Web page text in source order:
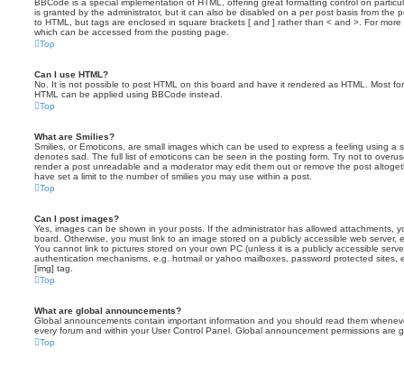
BBCode is a special implementation of HTML, offering great formatting control on
is granted by the administrator, but it can also be disabled on a per post basis from the
to HTML, but tags are enclosed in square brackets [ and ] rather than < and >. For
which can be accessed from the posting page.
Top
Can I use HTML?
No. It is not possible to post HTML on this board and have it rendered as HTML. Most
HTML can be applied using BBCode instead.
Top
What are Smilies?
Smilies, or Emoticons, are small images which can be used to express a feeling using a
denotes sad. The full list of emoticons can be seen in the posting form. Try not to
render a post unreadable and a moderator may edit them out or remove the post
have set a limit to the number of smilies you may use within a post.
Top
Can I post images?
Yes, images can be shown in your posts. If the administrator has allowed attachments,
board. Otherwise, you must link to an image stored on a publicly accessible web server,
You cannot link to pictures stored on your own PC (unless it is a publicly accessible
authentication mechanisms, e.g. hotmail or yahoo mailboxes, password protected sites,
[img] tag.
Top
What are global announcements?
Global announcements contain important information and you should read them
every forum and within your User Control Panel. Global announcement permissions are
Top